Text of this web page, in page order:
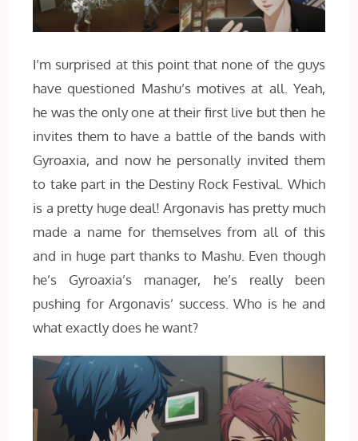
I’m surprised at this point that none of the guys
have questioned Mashu’s motives at all. Yeah,
he was the only one at their first live but then he
invites them to have a battle of the bands with
Gyroaxia, and now he personally invited them
to take part in the Destiny Rock Festival. Which
is a pretty huge deal! Argonavis has pretty much
made a name for themselves from all of this
and in huge part thanks to Mashu. Even though
he’s Gyroaxia’s manager, he’s really been
pushing for Argonavis’ success. Who is he and
what exactly does he want?